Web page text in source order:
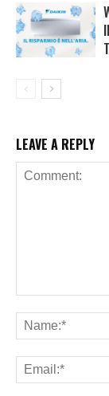
LEAVE A REPLY